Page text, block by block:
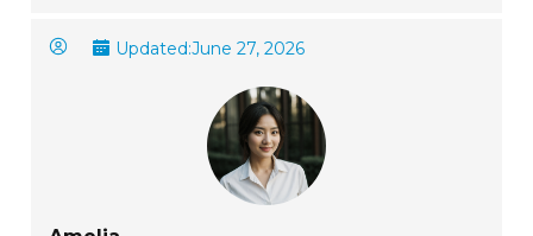
Updated:June 27, 2026